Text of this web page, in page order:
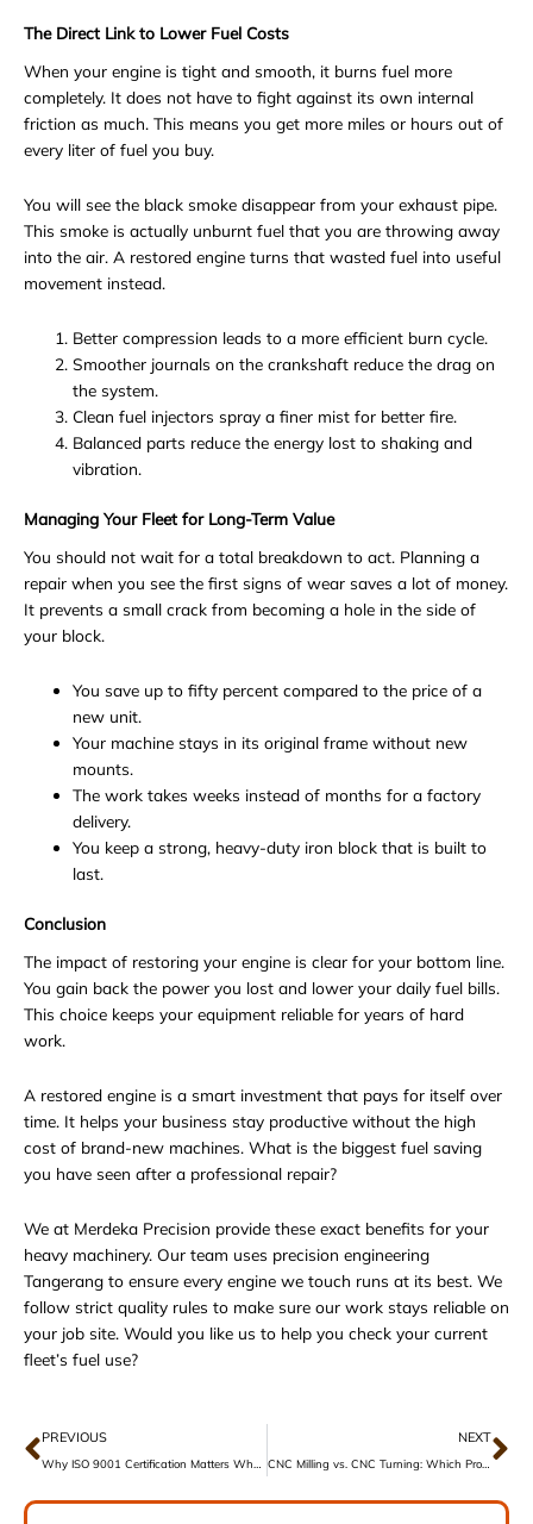
The Direct Link to Lower Fuel Costs
When your engine is tight and smooth, it burns fuel more
completely. It does not have to fight against its own internal
friction as much. This means you get more miles or hours out of
every liter of fuel you buy.
You will see the black smoke disappear from your exhaust pipe.
This smoke is actually unburnt fuel that you are throwing away
into the air. A restored engine turns that wasted fuel into useful
movement instead.
Better compression leads to a more efficient burn cycle.
Smoother journals on the crankshaft reduce the drag on
the system.
Clean fuel injectors spray a finer mist for better fire.
Balanced parts reduce the energy lost to shaking and
vibration.
Managing Your Fleet for Long-Term Value
You should not wait for a total breakdown to act. Planning a
repair when you see the first signs of wear saves a lot of money.
It prevents a small crack from becoming a hole in the side of
your block.
You save up to fifty percent compared to the price of a
new unit.
Your machine stays in its original frame without new
mounts.
The work takes weeks instead of months for a factory
delivery.
You keep a strong, heavy-duty iron block that is built to
last.
Conclusion
The impact of restoring your engine is clear for your bottom line.
You gain back the power you lost and lower your daily fuel bills.
This choice keeps your equipment reliable for years of hard
work.
A restored engine is a smart investment that pays for itself over
time. It helps your business stay productive without the high
cost of brand-new machines. What is the biggest fuel saving
you have seen after a professional repair?
We at Merdeka Precision provide these exact benefits for your
heavy machinery. Our team uses precision engineering
Tangerang to ensure every engine we touch runs at its best. We
follow strict quality rules to make sure our work stays reliable on
your job site. Would you like us to help you check your current
fleet’s fuel use?
Prev
PREVIOUS
Why ISO 9001 Certification Matters When Choosing a Machine Shop
NEXT
CNC Milling vs. CNC Turning: Which Process Do You Need?